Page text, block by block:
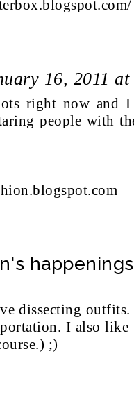
16, 2011
right now
people with
dissecting outfits.
I also like
;)